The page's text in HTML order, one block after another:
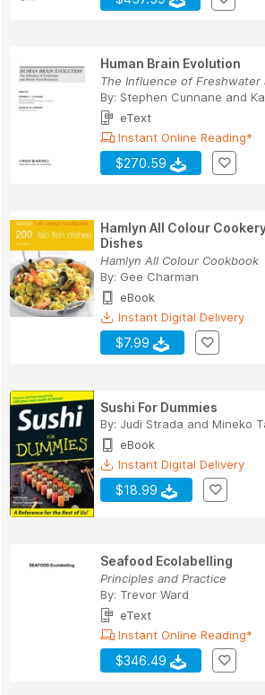
Human Brain Evolution
By: Stephen Cunnane and
eText
Instant Online Reading*
$270.59
Hamlyn All Colour
Dishes
Hamlyn All Colour Cookbook
By: Gee Charman
eBook
Instant Digital Delivery
$7.99
Sushi For Dummies
By: Judi Strada and Mineko
eBook
Instant Digital Delivery
$18.99
Seafood Ecolabelling
Principles and Practice
By: Trevor Ward
eText
Instant Online Reading*
$346.49